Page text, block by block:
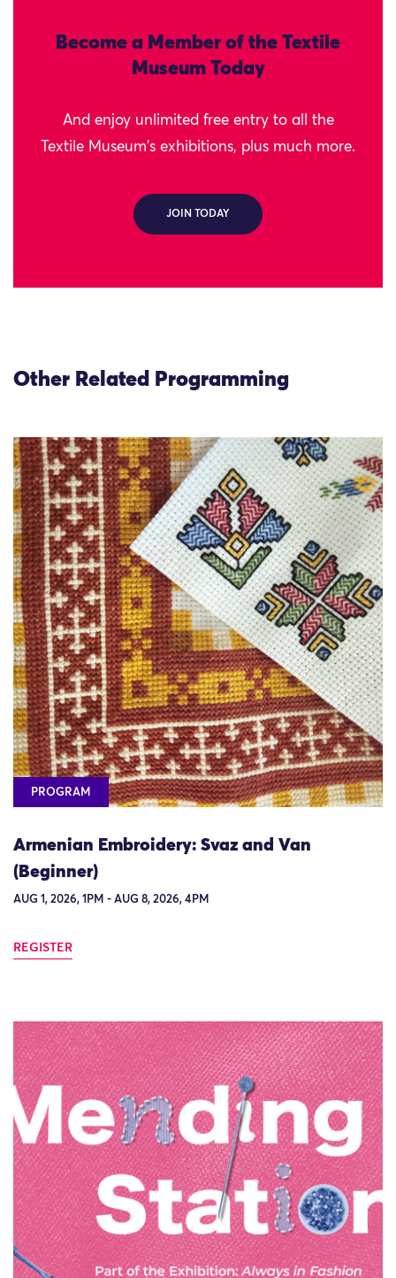
Become a Member of the Textile
Museum Today
And enjoy unlimited free entry to all the
Textile Museum's exhibitions, plus much more.
JOIN TODAY
Other Related Programming
PROGRAM
Armenian Embroidery: Svaz and Van
(Beginner)
AUG 1, 2026, 1PM - AUG 8, 2026, 4PM
REGISTER